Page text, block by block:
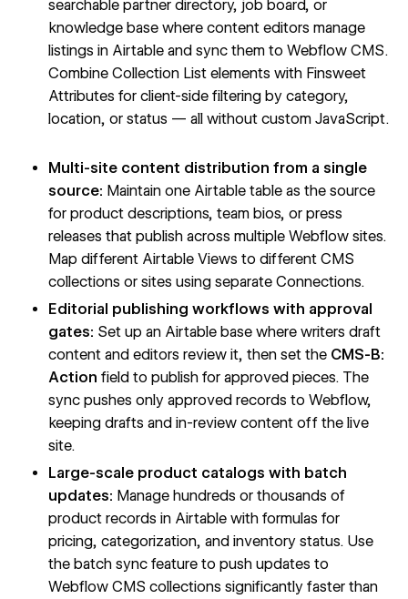
searchable partner directory, job board, or
knowledge base where content editors manage
listings in Airtable and sync them to Webflow CMS.
Combine Collection List elements with Finsweet
Attributes for client-side filtering by category,
location, or status — all without custom JavaScript.
Multi-site content distribution from a single
source: Maintain one Airtable table as the source
for product descriptions, team bios, or press
releases that publish across multiple Webflow sites.
Map different Airtable Views to different CMS
collections or sites using separate Connections.
Editorial publishing workflows with approval
gates: Set up an Airtable base where writers draft
content and editors review it, then set the CMS-B:
Action field to publish for approved pieces. The
sync pushes only approved records to Webflow,
keeping drafts and in-review content off the live
site.
Large-scale product catalogs with batch
updates: Manage hundreds or thousands of
product records in Airtable with formulas for
pricing, categorization, and inventory status. Use
the batch sync feature to push updates to
Webflow CMS collections significantly faster than